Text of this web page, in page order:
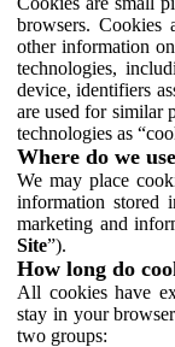
browsers. Cookies
other information
technologies,
device, identifiers
are used for similar
technologies as
Where do we
We may place
information stored
marketing and
Site”).
How long do
All cookies have
stay in your
two groups: